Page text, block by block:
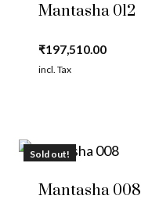
Mantasha 012
₹197,510.00
incl. Tax
Sold out!
Mantasha 008